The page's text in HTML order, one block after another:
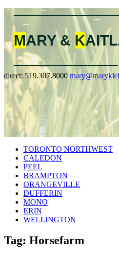
MARY & K
direct: 519.307.8000
TORONTO NORTHWEST
CALEDON
PEEL
BRAMPTON
ORANGEVILLE
DUFFERIN
MONO
ERIN
WELLINGTON
Tag: Horsefarm